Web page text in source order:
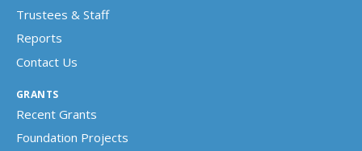
Trustees & Staff
Reports
Contact Us
GRANTS
Recent Grants
Foundation Projects